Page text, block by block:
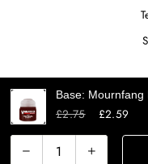
Base: Mournfang
£2.75 £2.59
+